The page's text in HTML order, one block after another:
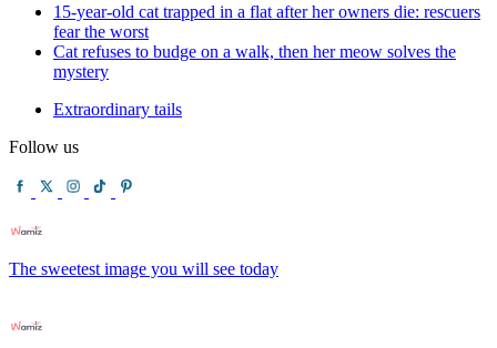
15-year-old cat trapped in a flat after her owners die: rescuers
fear the worst
Cat refuses to budge on a walk, then her meow solves the
mystery
Extraordinary tails
Follow us
The sweetest image you will see today